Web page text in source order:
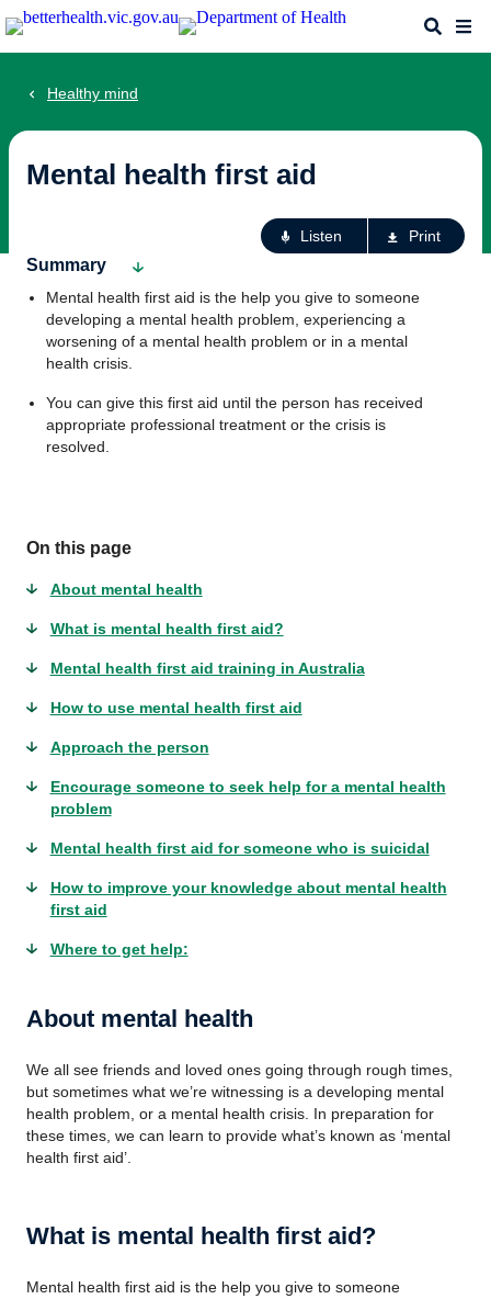
Skip
to
Search
Healthy mind
Mental health first aid
Listen Print
Summary
Mental health first aid is the help you give to someone
developing a mental health problem, experiencing a
worsening of a mental health problem or in a mental
health crisis.
You can give this first aid until the person has received
appropriate professional treatment or the crisis is
resolved.
On this page
About mental health
What is mental health first aid?
Mental health first aid training in Australia
How to use mental health first aid
Approach the person
Encourage someone to seek help for a mental health
problem
Mental health first aid for someone who is suicidal
How to improve your knowledge about mental health
first aid
Where to get help:
About mental health
We all see friends and loved ones going through rough times,
but sometimes what we’re witnessing is a developing mental
health problem, or a mental health crisis. In preparation for
these times, we can learn to provide what’s known as ‘mental
health first aid’.
What is mental health first aid?
Mental health first aid is the help you give to someone